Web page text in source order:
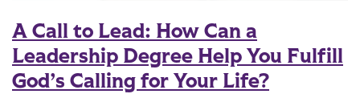
A Call to Lead: How Can a
Leadership Degree Help You Fulfill
God’s Calling for Your Life?